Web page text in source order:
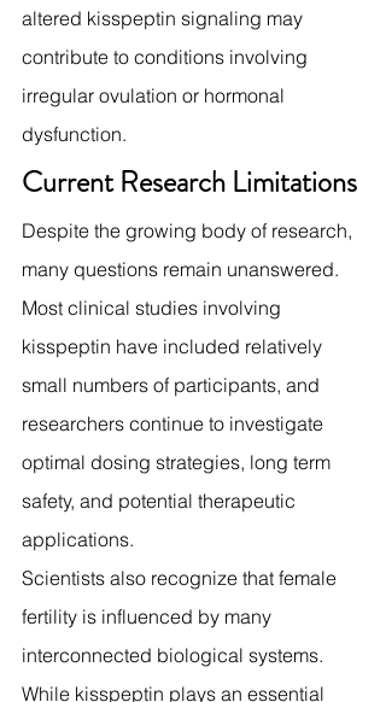
altered kisspeptin signaling may
contribute to conditions involving
irregular ovulation or hormonal
dysfunction.
Current Research Limitations
Despite the growing body of research,
many questions remain unanswered.
Most clinical studies involving
kisspeptin have included relatively
small numbers of participants, and
researchers continue to investigate
optimal dosing strategies, long term
safety, and potential therapeutic
applications.
Scientists also recognize that female
fertility is influenced by many
interconnected biological systems.
While kisspeptin plays an essential